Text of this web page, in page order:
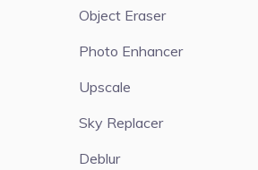
Object Eraser
Photo Enhancer
Upscale
Sky Replacer
Deblur